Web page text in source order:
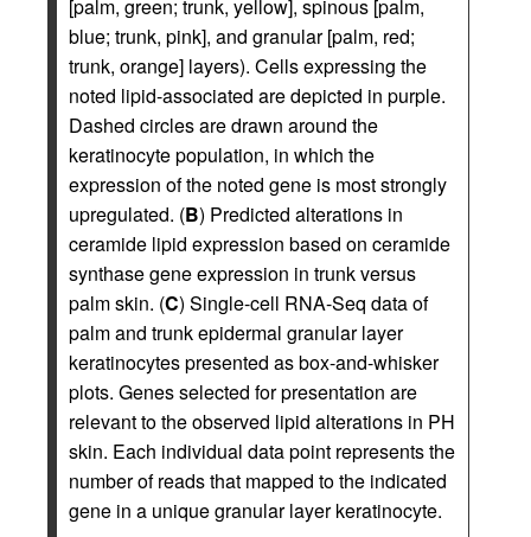
[palm, green; trunk, yellow], spinous [palm,
blue; trunk, pink], and granular [palm, red;
trunk, orange] layers). Cells expressing the
noted lipid-associated are depicted in purple.
Dashed circles are drawn around the
keratinocyte population, in which the
expression of the noted gene is most strongly
upregulated. (B) Predicted alterations in
ceramide lipid expression based on ceramide
synthase gene expression in trunk versus
palm skin. (C) Single-cell RNA-Seq data of
palm and trunk epidermal granular layer
keratinocytes presented as box-and-whisker
plots. Genes selected for presentation are
relevant to the observed lipid alterations in PH
skin. Each individual data point represents the
number of reads that mapped to the indicated
gene in a unique granular layer keratinocyte.